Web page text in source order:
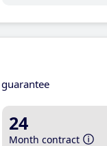
24
Month contract